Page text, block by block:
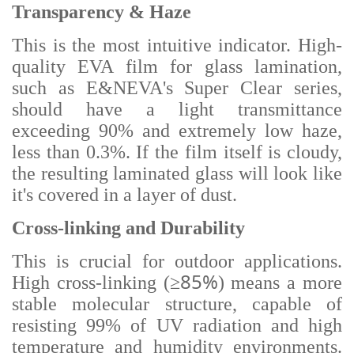
Transparency & Haze
This is the most intuitive indicator. High-
quality EVA film for glass lamination,
such as E&NEVA's Super Clear series,
should have a light transmittance
exceeding 90% and extremely low haze,
less than 0.3%. If the film itself is cloudy,
the resulting laminated glass will look like
it's covered in a layer of dust.
Cross-linking and Durability
This is crucial for outdoor applications.
High cross-linking (≥85%) means a more
stable molecular structure, capable of
resisting 99% of UV radiation and high
temperature and humidity environments.